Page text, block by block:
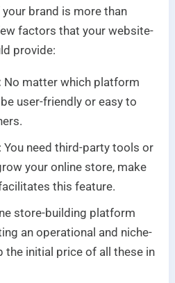
brand is more than
factors that your website-
provide:
No matter which platform
user-friendly or easy to
: You need third-party tools or
your online store, make
this feature.
store-building platform
an operational and niche-
the initial price of all these in